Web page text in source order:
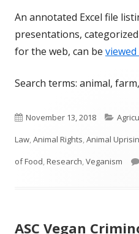
An annotated Excel file
presentations,
for the web, can be
Search terms: animal,
Published
on
November 13, 2018
Law,Animal Rights,Animal
of Food,Research,Veganism
ASC Vegan